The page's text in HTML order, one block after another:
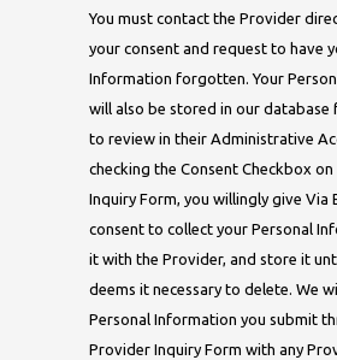
You must contact the Provider
your consent and request to have
Information forgotten. Your
will also be stored in our
to review in their Administrative
checking the Consent Checkbox
Inquiry Form, you willingly give Via
consent to collect your Personal
it with the Provider, and store it
deems it necessary to delete. We
Personal Information you submit
Provider Inquiry Form with any